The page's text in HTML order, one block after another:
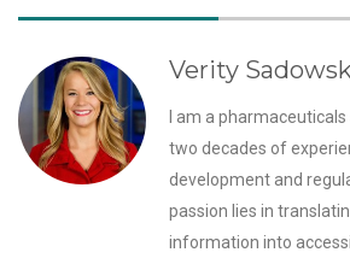
Verity
I am a
two decades of
development and
passion lies in
information into